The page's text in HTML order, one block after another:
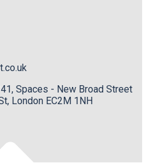
Spaces - New Broad Street
London EC2M 1NH